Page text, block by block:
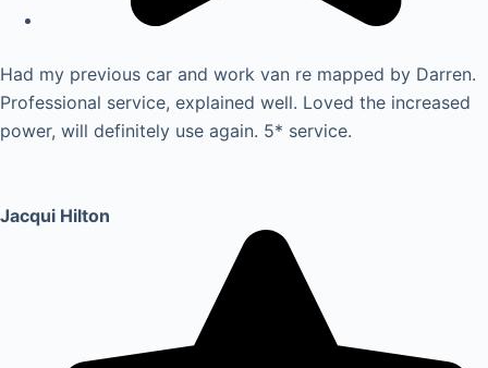
Had my previous car and work van re mapped by Darren.
Professional service, explained well. Loved the increased
power, will definitely use again. 5* service.
Jacqui Hilton